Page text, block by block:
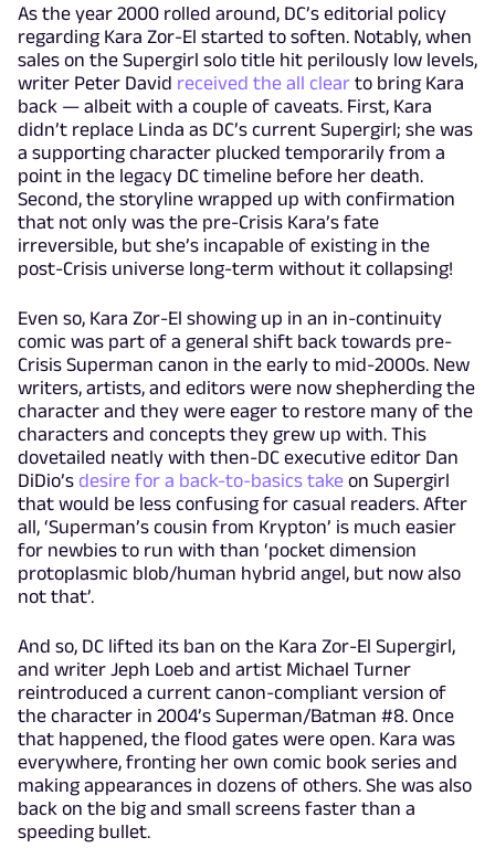
As the year 2000 rolled around, DC’s editorial policy
regarding Kara Zor-El started to soften. Notably, when
sales on the Supergirl solo title hit perilously low levels,
writer Peter David received the all clear to bring Kara
back — albeit with a couple of caveats. First, Kara
didn’t replace Linda as DC’s current Supergirl; she was
a supporting character plucked temporarily from a
point in the legacy DC timeline before her death.
Second, the storyline wrapped up with confirmation
that not only was the pre-Crisis Kara’s fate
irreversible, but she’s incapable of existing in the
post-Crisis universe long-term without it collapsing!
Even so, Kara Zor-El showing up in an in-continuity
comic was part of a general shift back towards pre-
Crisis Superman canon in the early to mid-2000s. New
writers, artists, and editors were now shepherding the
character and they were eager to restore many of the
characters and concepts they grew up with. This
dovetailed neatly with then-DC executive editor Dan
DiDio’s desire for a back-to-basics take on Supergirl
that would be less confusing for casual readers. After
all, ‘Superman’s cousin from Krypton’ is much easier
for newbies to run with than ‘pocket dimension
protoplasmic blob/human hybrid angel, but now also
not that’.
And so, DC lifted its ban on the Kara Zor-El Supergirl,
and writer Jeph Loeb and artist Michael Turner
reintroduced a current canon-compliant version of
the character in 2004’s Superman/Batman #8. Once
that happened, the flood gates were open. Kara was
everywhere, fronting her own comic book series and
making appearances in dozens of others. She was also
back on the big and small screens faster than a
speeding bullet.